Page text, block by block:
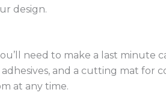
design.
need to make a last minute
and a cutting mat
at any time.